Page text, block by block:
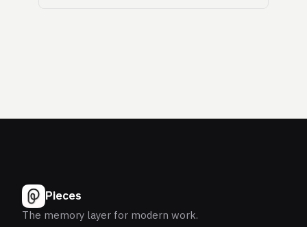
Pieces
The memory layer for modern work.